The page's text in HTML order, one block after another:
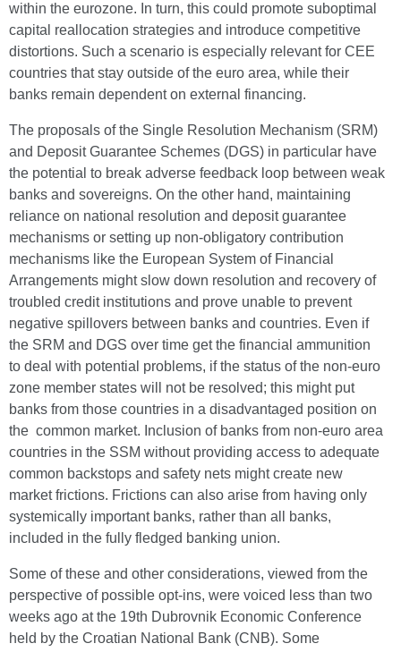
within the eurozone. In turn, this could promote suboptimal
capital reallocation strategies and introduce competitive
distortions. Such a scenario is especially relevant for CEE
countries that stay outside of the euro area, while their
banks remain dependent on external financing.
The proposals of the Single Resolution Mechanism (SRM)
and Deposit Guarantee Schemes (DGS) in particular have
the potential to break adverse feedback loop between weak
banks and sovereigns. On the other hand, maintaining
reliance on national resolution and deposit guarantee
mechanisms or setting up non-obligatory contribution
mechanisms like the European System of Financial
Arrangements might slow down resolution and recovery of
troubled credit institutions and prove unable to prevent
negative spillovers between banks and countries. Even if
the SRM and DGS over time get the financial ammunition
to deal with potential problems, if the status of the non-euro
zone member states will not be resolved; this might put
banks from those countries in a disadvantaged position on
the common market. Inclusion of banks from non-euro area
countries in the SSM without providing access to adequate
common backstops and safety nets might create new
market frictions. Frictions can also arise from having only
systemically important banks, rather than all banks,
included in the fully fledged banking union.
Some of these and other considerations, viewed from the
perspective of possible opt-ins, were voiced less than two
weeks ago at the 19th Dubrovnik Economic Conference
held by the Croatian National Bank (CNB). Some